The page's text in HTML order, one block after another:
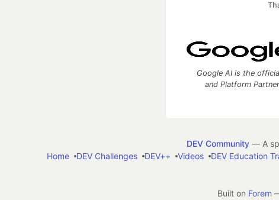
Google AI is the
and Platform
DEV Community— A
Home
DEV Challenges DEV++ Videos DEV Education
Built on Forem